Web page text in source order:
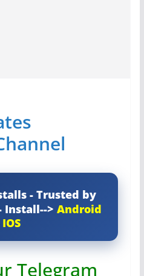
- Trusted by
Install-->Android
IOS
Telegram